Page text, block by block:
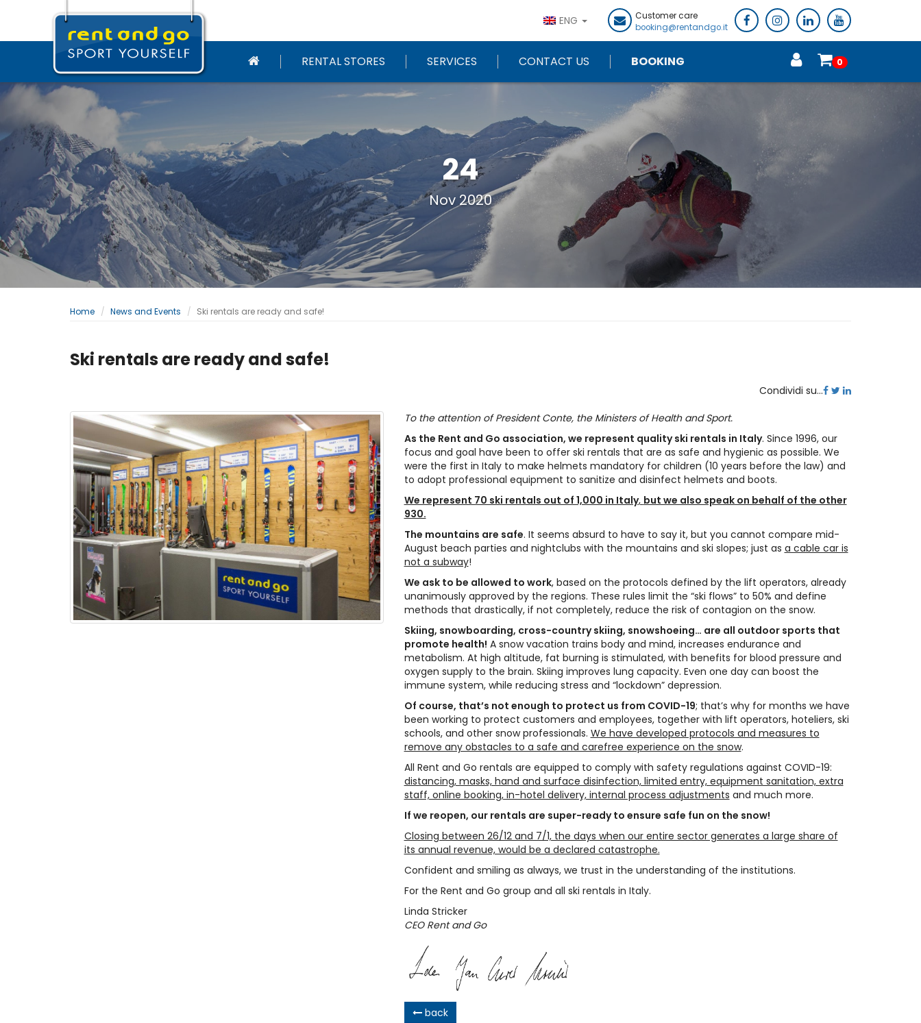
ENG
Customer care
booking@rentandgo.it
RENTAL STORES SERVICES CONTACT US BOOKING 0
24
Nov 2020
Home News and Events Ski rentals are ready and safe!
Ski rentals are ready and safe!
Condividi su...
To the attention of President Conte, the Ministers of Health and Sport.
As the Rent and Go association, we represent quality ski rentals in Italy. Since 1996, our
focus and goal have been to offer ski rentals that are as safe and hygienic as possible. We
were the first in Italy to make helmets mandatory for children (10 years before the law) and
to adopt professional equipment to sanitize and disinfect helmets and boots.
We represent 70 ski rentals out of 1,000 in Italy, but we also speak on behalf of the other
930.
The mountains are safe. It seems absurd to have to say it, but you cannot compare mid-
August beach parties and nightclubs with the mountains and ski slopes; just as a cable car is
not a subway!
We ask to be allowed to work, based on the protocols defined by the lift operators, already
unanimously approved by the regions. These rules limit the “ski flows” to 50% and define
methods that drastically, if not completely, reduce the risk of contagion on the snow.
Skiing, snowboarding, cross-country skiing, snowshoeing… are all outdoor sports that
promote health! A snow vacation trains body and mind, increases endurance and
metabolism. At high altitude, fat burning is stimulated, with benefits for blood pressure and
oxygen supply to the brain. Skiing improves lung capacity. Even one day can boost the
immune system, while reducing stress and “lockdown” depression.
Of course, that’s not enough to protect us from COVID-19; that’s why for months we have
been working to protect customers and employees, together with lift operators, hoteliers, ski
schools, and other snow professionals. We have developed protocols and measures to
remove any obstacles to a safe and carefree experience on the snow.
All Rent and Go rentals are equipped to comply with safety regulations against COVID-19:
distancing, masks, hand and surface disinfection, limited entry, equipment sanitation, extra
staff, online booking, in-hotel delivery, internal process adjustments and much more.
If we reopen, our rentals are super-ready to ensure safe fun on the snow!
Closing between 26/12 and 7/1, the days when our entire sector generates a large share of
its annual revenue, would be a declared catastrophe.
Confident and smiling as always, we trust in the understanding of the institutions.
For the Rent and Go group and all ski rentals in Italy.
Linda Stricker
CEO Rent and Go
back